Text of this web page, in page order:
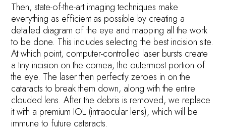
Then, state-of-the-art imaging techniques make
everything as efficient as possible by creating a
detailed diagram of the eye and mapping all the work
to be done. This includes selecting the best incision site.
At which point, computer-controlled laser bursts create
a tiny incision on the cornea, the outermost portion of
the eye. The laser then perfectly zeroes in on the
cataracts to break them down, along with the entire
clouded lens. After the debris is removed, we replace
it with a premium IOL (intraocular lens), which will be
immune to future cataracts.